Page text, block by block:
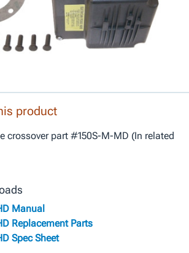
product
crossover part #150S-M-MD (In related
Manual
Replacement Parts
Spec Sheet